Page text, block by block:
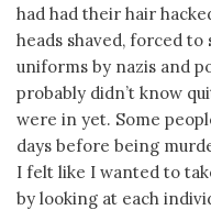
had had their hair
heads shaved, forced
uniforms by nazis and
probably didn’t know
were in yet. Some
days before being
I felt like I wanted to
by looking at each